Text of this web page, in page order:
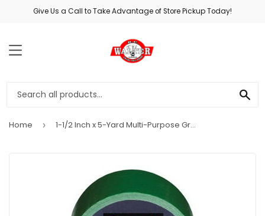
Give Us a Call to Take Advantage of Store Pickup Today!
MENU
Home › 1-1/2 Inch x 5-Yard Multi-Purpose Green Duct Tape